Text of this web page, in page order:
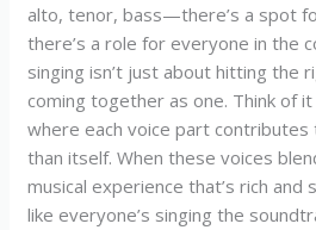
alto, tenor, bass—there’s a spot
there’s a role for everyone in the
singing isn’t just about hitting the
coming together as one. Think of
where each voice part
than itself. When these voices
musical experience that’s rich and
like everyone’s singing the